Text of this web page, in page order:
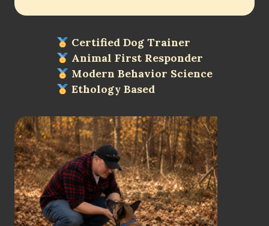
Certified Dog Trainer
Animal First Responder
Modern Behavior Science
Ethology Based